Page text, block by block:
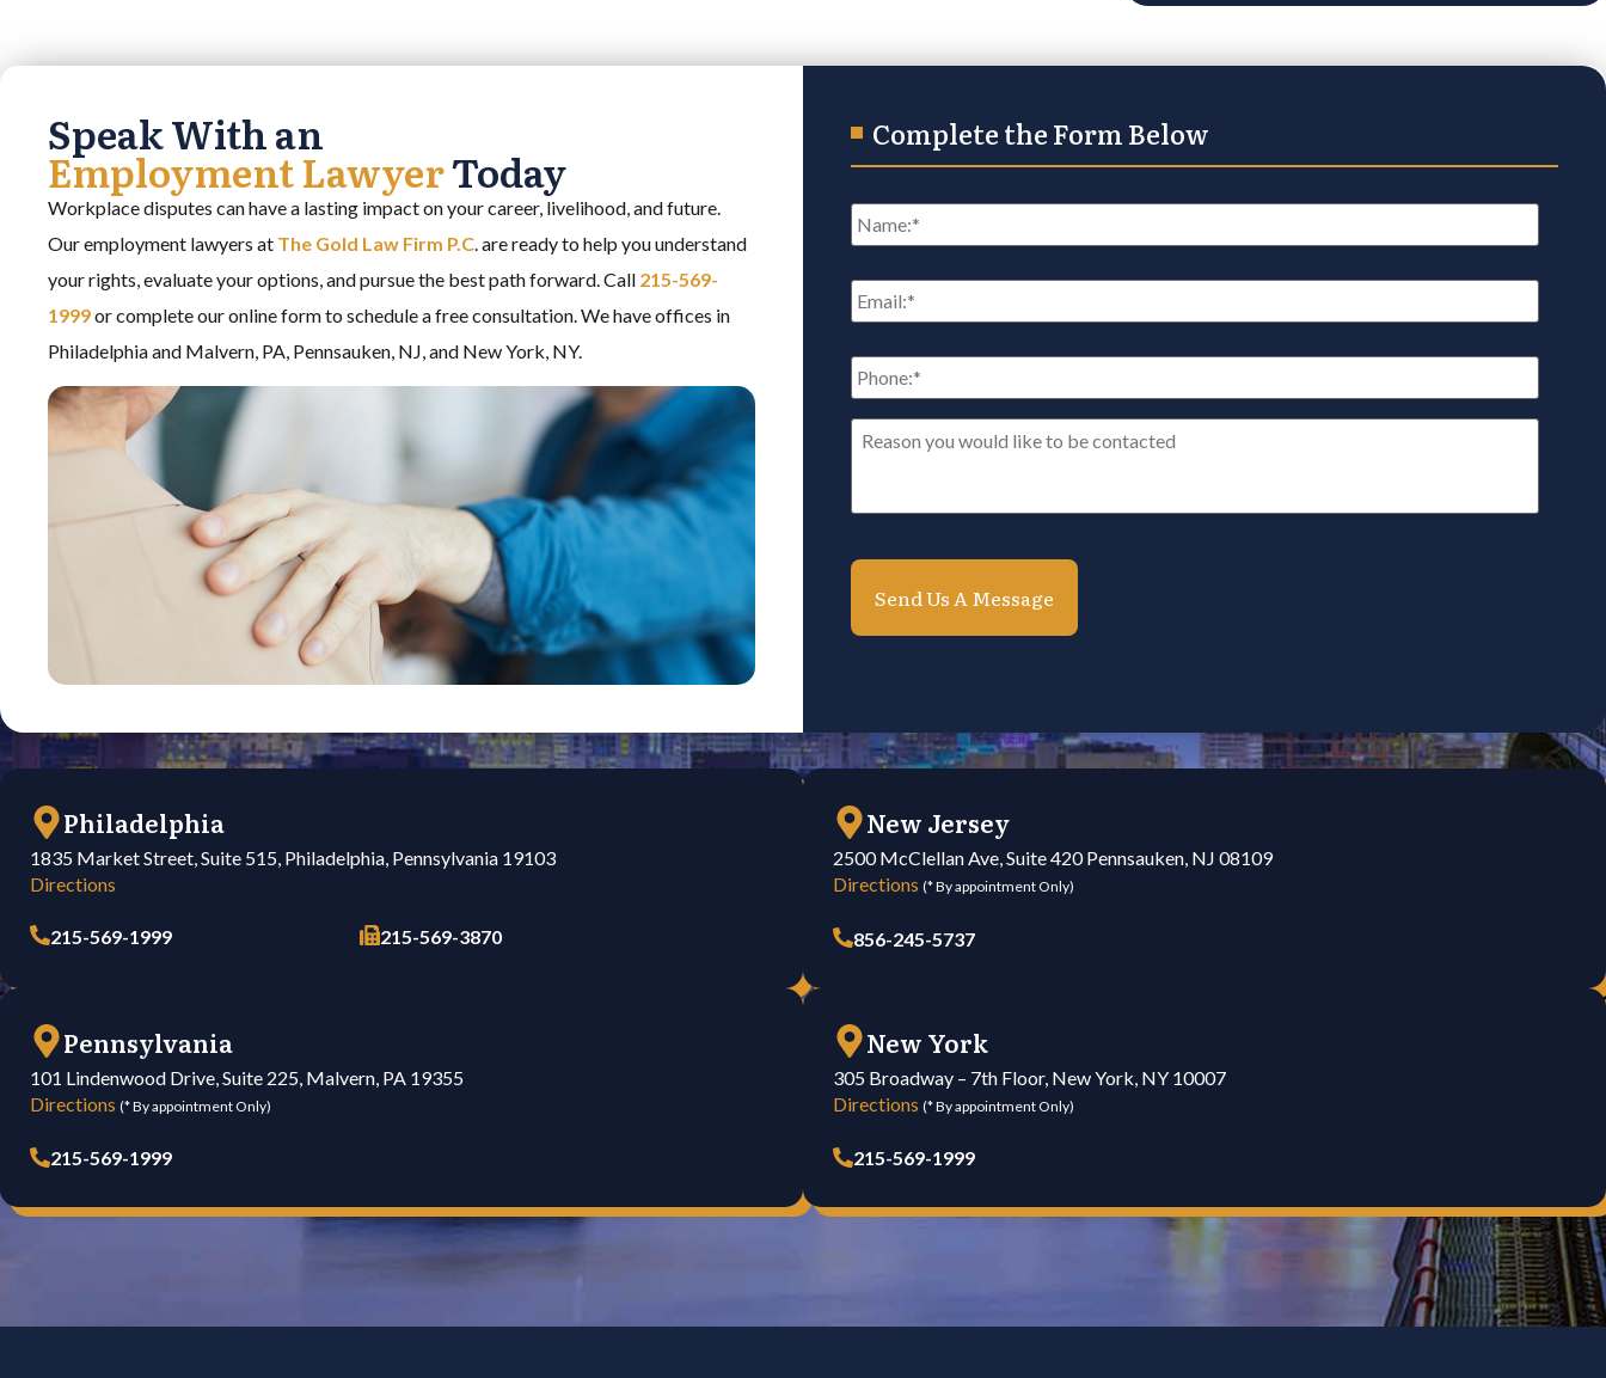
Speak With an
Employment LawyerToday
Workplace disputes can have a lasting impact on your career, livelihood, and future.
Our employment lawyers at The Gold Law Firm P.C. are ready to help you understand
your rights, evaluate your options, and pursue the best path forward. Call 215-569-
1999or complete our online form to schedule a free consultation. We have offices in
Philadelphia and Malvern, PA, Pennsauken, NJ, and New York, NY.
Complete the Form Below
Name *
Email *
Phone: *
Reason
you
contacted*
Philadelphia
1835 Market Street, Suite 515, Philadelphia, Pennsylvania 19103
Directions
215-569-1999 215-569-3870
New Jersey
2500 McClellan Ave, Suite 420 Pennsauken, NJ 08109
Directions (* By appointment Only)
856-245-5737
Pennsylvania
101 Lindenwood Drive, Suite 225, Malvern, PA 19355
Directions (* By appointment Only)
215-569-1999
New York
305 Broadway – 7th Floor, New York, NY 10007
Directions (* By appointment Only)
215-569-1999